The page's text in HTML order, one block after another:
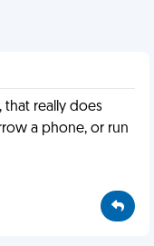
that really does
a phone, or run